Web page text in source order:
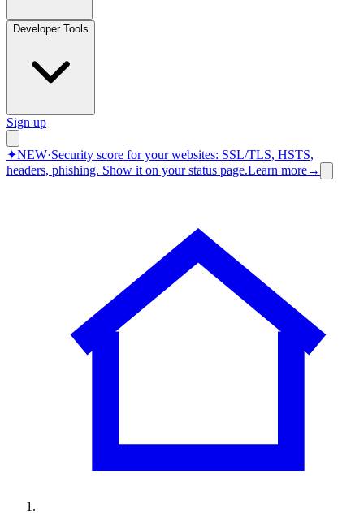
Developer Tools
Sign up
✦NEW·Security score for your websites: SSL/TLS, HSTS,
headers, phishing. Show it on your status page.Learn more→